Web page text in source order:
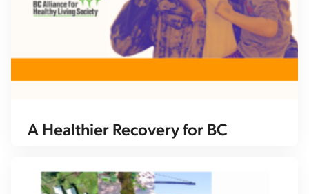
A Healthier Recovery for BC